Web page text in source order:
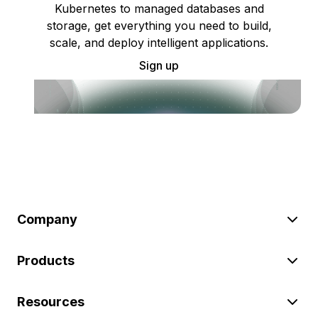
Kubernetes to managed databases and
storage, get everything you need to build,
scale, and deploy intelligent applications.
Sign up
Company
Products
Resources